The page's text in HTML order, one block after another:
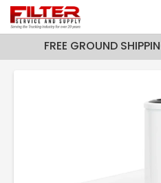
FREE GROUND